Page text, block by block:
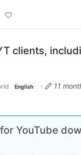
clients,
English ·
11
YouTube